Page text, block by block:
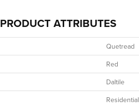
PRODUCT ATTRIBUTES
Quetread
Red
Daltile
Residential